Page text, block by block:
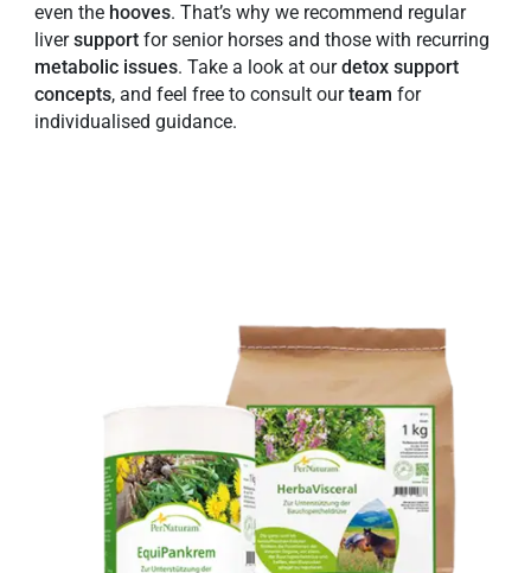
even the hooves. That’s why we recommend regular
liversupportfor senior horses and those with recurring
metabolic issues. Take a look at ourdetox support
concepts, and feel free to consult ourteamfor
individualised guidance.